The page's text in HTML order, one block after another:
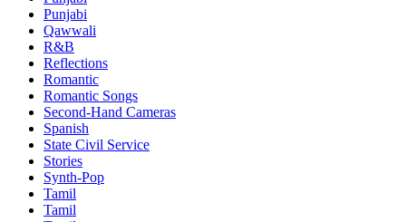
Punjabi
Qawwali
R&B
Reflections
Romantic
Romantic Songs
Second-Hand Cameras
Spanish
State Civil Service
Stories
Synth-Pop
Tamil
Tamil